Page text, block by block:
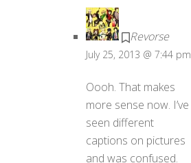
Revorse
July 25, 2013 @ 7:44 pm
Oooh. That makes
more sense now. I’ve
seen different
captions on pictures
and was confused.